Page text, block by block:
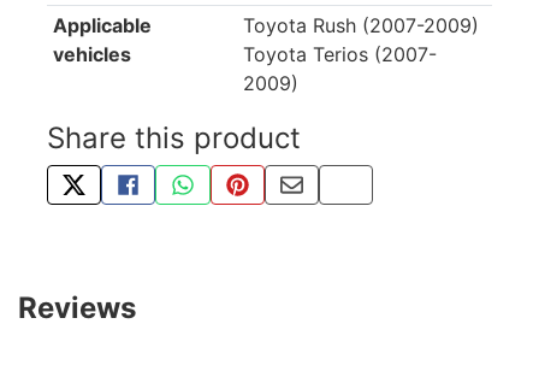
Applicable
vehicles
Toyota Rush (2007-2009)
Toyota Terios (2007-
2009)
Share this product
TWEET ABOUT THIS PRODUCT
SHARE THIS ON FACEBOOK
SHARE THIS VIA WHATSAPP
PIN THIS WITH PINTEREST
SHARE BY EMAIL
COPY PAGE LINK
Reviews